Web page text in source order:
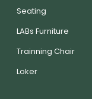
Seating
LABs Furniture
Trainning Chair
Loker